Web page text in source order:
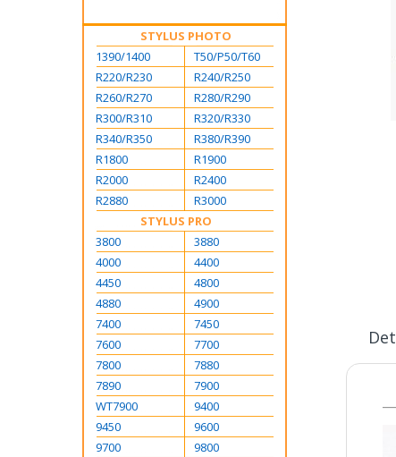
STYLUS PHOTO
1390/1400
T50/P50/T60
R220/R230
R240/R250
R260/R270
R280/R290
R300/R310
R320/R330
R340/R350
R380/R390
R1800
R1900
R2000
R2400
R2880
R3000
STYLUS PRO
3800
3880
4000
4400
4450
4800
4880
4900
7400
7450
7600
7700
7800
7880
7890
7900
WT7900
9400
9450
9600
9700
9800